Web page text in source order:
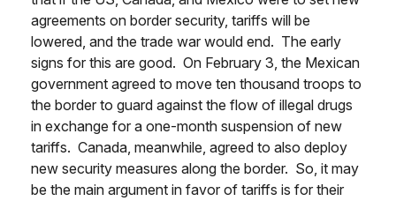
agreements on border security, tariffs will be
lowered, and the trade war would end. The early
signs for this are good. On February 3, the Mexican
government agreed to move ten thousand troops to
the border to guard against the flow of illegal drugs
in exchange for a one-month suspension of new
tariffs. Canada, meanwhile, agreed to also deploy
new security measures along the border. So, it may
be the main argument in favor of tariffs is for their